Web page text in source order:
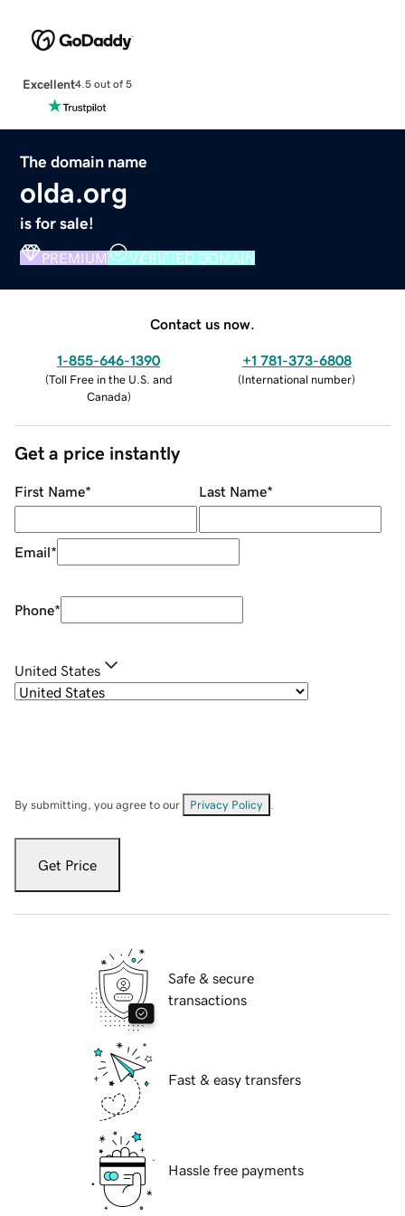
Excellent4.5 out of 5
The domain name
olda.org
is for sale!
PREMIUM VERIFIED DOMAIN
Contact us now.
1-855-646-1390
(Toll Free in the U.S. and
Canada)
+1 781-373-6808
(International number)
Get a price instantly
First Name* Last Name*
Email*
Phone*
United States
By submitting, you agree to our Privacy Policy
Get Price
Safe & secure
transactions
Fast & easy transfers
Hassle free payments